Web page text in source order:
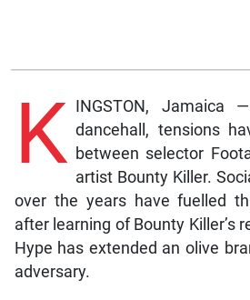
K
INGSTON,
dancehall, tensions
between selector
artist Bounty Killer.
over the years have fuelled
after learning of Bounty Killer’s
Hype has extended an olive
adversary.